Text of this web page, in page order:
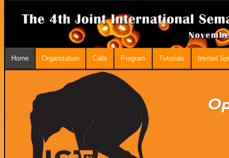
Home Organization Calls Program Tutorials Invited